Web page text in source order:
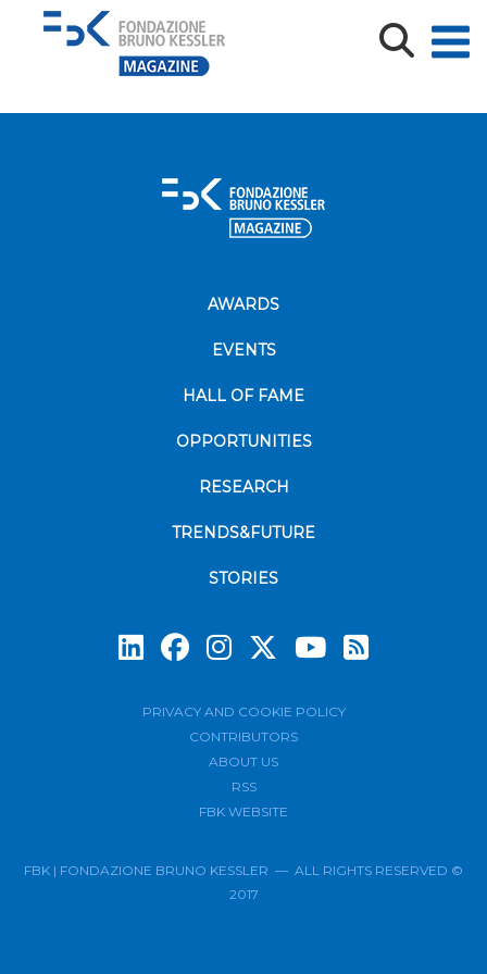
cs_connectbrain_20giugno
cs_connectbrain_20giugno
AWARDS
EVENTS
HALL OF FAME
OPPORTUNITIES
RESEARCH
TRENDS&FUTURE
STORIES
PRIVACY AND COOKIE POLICY
CONTRIBUTORS
ABOUT US
RSS
FBK WEBSITE
FBK | FONDAZIONE BRUNO KESSLER — ALL RIGHTS RESERVED ©
2017